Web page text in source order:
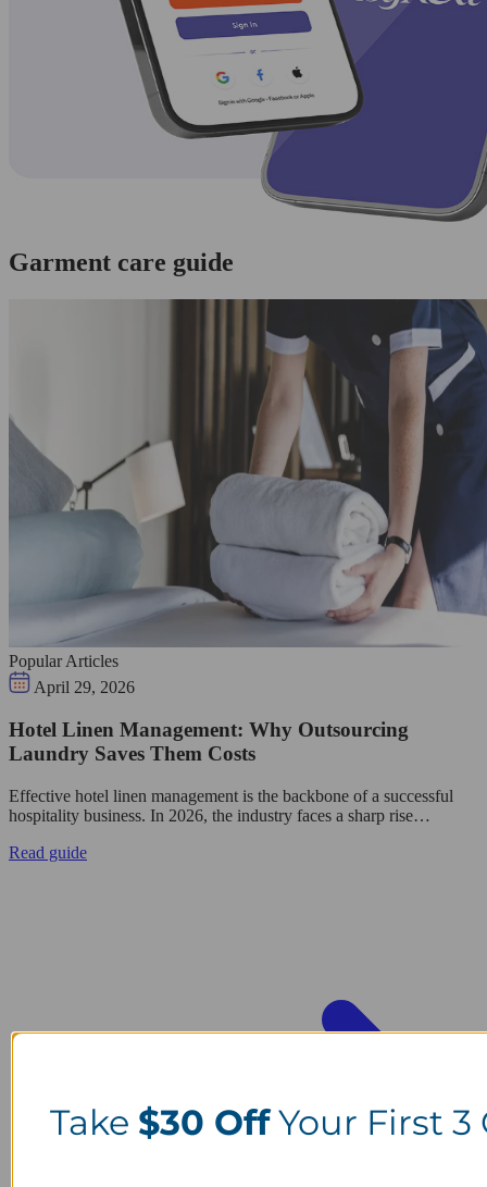
Garment care guide
Popular Articles
April 29, 2026
Hotel Linen Management: Why Outsourcing
Laundry Saves Them Costs
Effective hotel linen management is the backbone of a successful
hospitality business. In 2026, the industry faces a sharp rise…
Read guide
Take $30 OffYour First 3